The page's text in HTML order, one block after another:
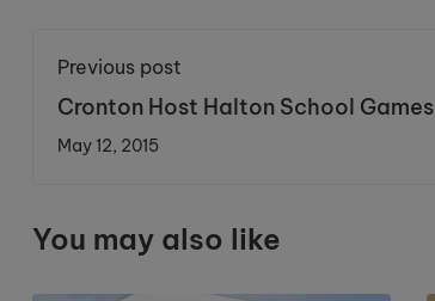
Previous post
Cronton Host Halton School Games
May 12, 2015
You may also like